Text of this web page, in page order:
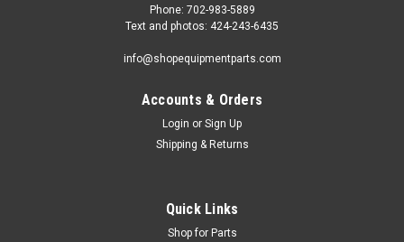
Sku: 2200011-EC
CLAMP, Drop Center. Economy. 2200011-EC
installation and removal. OEM / Aftermarket
Interchanges: 2200011, RP6-70210E, SM103302, 435685,
Phone: 702-983-5889
Text and photos: 424-243-6435
info@shopequipmentparts.com
Accounts & Orders
Login or Sign Up
Shipping & Returns
Quick Links
Shop for Parts